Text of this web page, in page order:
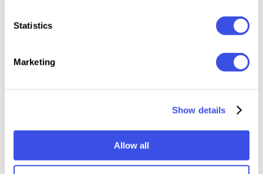
Statistics
Marketing
Show details
Allow all
Diorama Mono
GC Basic
Monospace
GC Arbiter —
Mono Logic
Serif